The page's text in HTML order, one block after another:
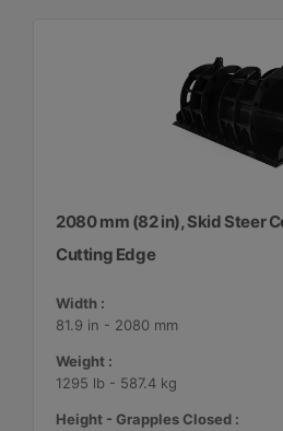
2080 mm (82 in), Skid Steer
Cutting Edge
Width :
81.9 in - 2080 mm
Weight :
1295 lb - 587.4 kg
Height - Grapples Closed :